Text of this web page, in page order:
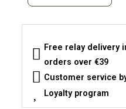
Free relay delivery
orders over €39
Customer service
Loyalty program